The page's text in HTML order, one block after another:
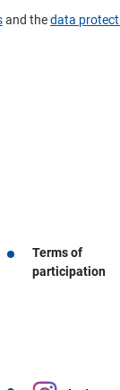
Terms of
participation